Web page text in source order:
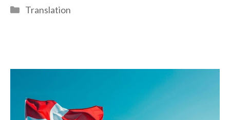
Categories
Translation